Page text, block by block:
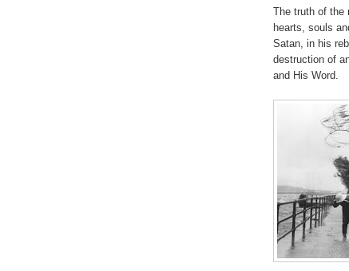
The truth of the
hearts, souls
Satan, in his
destruction of
and His Word.